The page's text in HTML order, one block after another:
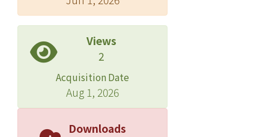
neighborhood, and use the estimate
to decide a descent direction for
optimization. The key idea is then
coupled with deep learning to form
our proposed model. Experimental
results validate that our proposed
model is superior to existing cost-
sensitive algorithms and existing deep
Views
2
Acquisition Date
Aug 1, 2026
Downloads